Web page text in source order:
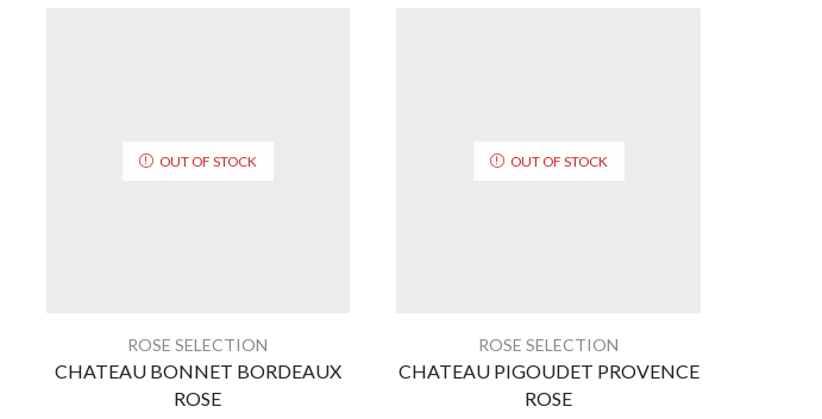
OUT OF STOCK
ROSE SELECTION
CHATEAU BONNET BORDEAUX
ROSE
OUT OF STOCK
ROSE SELECTION
CHATEAU PIGOUDET PROVENCE
ROSE